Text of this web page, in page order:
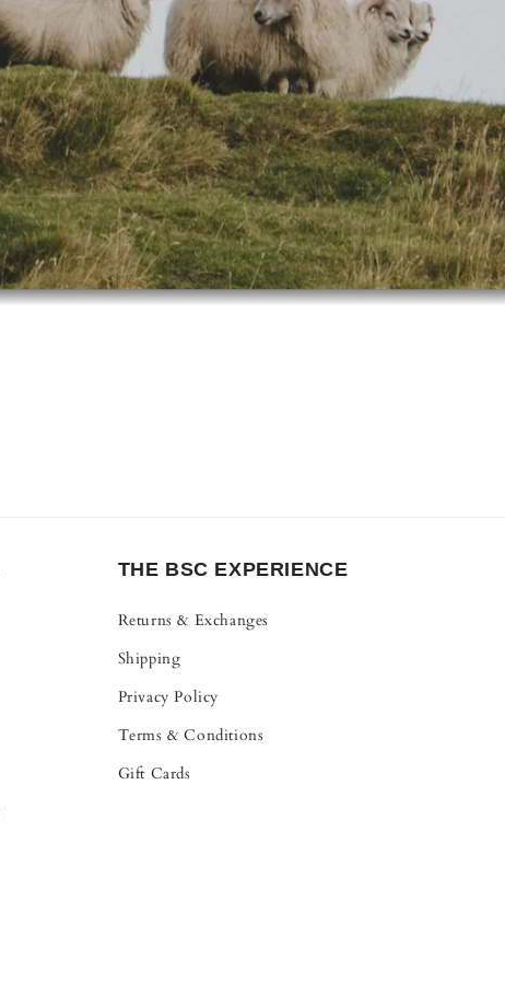
THE BSC EXPERIENCE
Returns & Exchanges
Shipping
Privacy Policy
Terms & Conditions
Gift Cards